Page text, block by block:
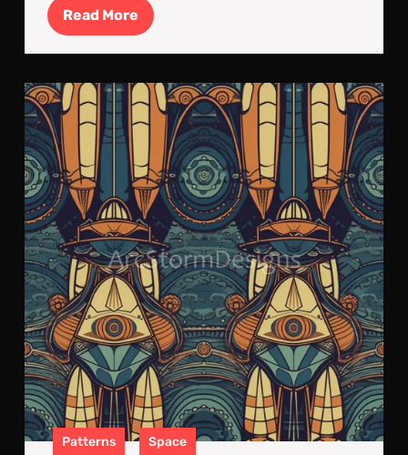
Read More Read
More
Art
Patterns Space